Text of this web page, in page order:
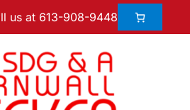
us at 613-908-9448